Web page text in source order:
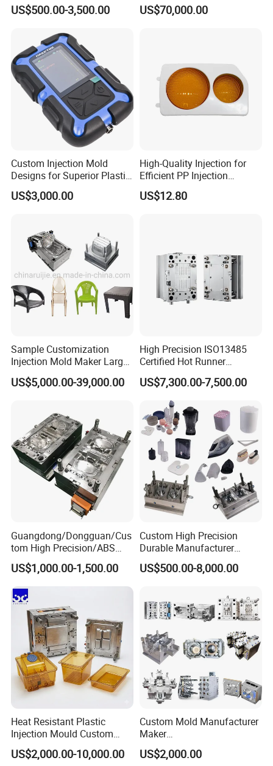
Plastic Injection Molding
IATF/ISO 9001
US$500.00-3,500.00
Housing Frame Customized
US$70,000.00
Custom Injection Mold
Designs for Superior Plastic
Part
US$3,000.00
High-Quality Injection for
Efficient PP Injection
Moulding Solutions
US$12.80
Sample Customization
Injection Mold Maker Large
Rattan Design PP Garden
Plastic Table Stool Chair
US$5,000.00-39,000.00
High Precision ISO13485
Certified Hot Runner
Medical Device Injection
Mold OEM Custom Plastic
Medical Parts Mould
US$7,300.00-7,500.00
Guangdong/Dongguan/Cus
tom High Precision/ABS
Toy/Automobile/Car/Electro
nics/Household
Case/Cover/Shell Part
Polishing Plastic Mold
Injection Mould
US$1,000.00-1,500.00
Custom High Precision
Durable Manufacturer
Maker ABS/PP/PC/PMMA
Household Appliances
Lotion Pump Trigger Mop
Bucket Injection Mould
US$500.00-8,000.00
Heat Resistant Plastic
Injection Mould Custom
Food Grade Container Mold
PPSU
US$2,000.00-10,000.00
Custom Mold Manufacturer
Maker
ABS/PP/PC/PMMA/PA66/P
OM/Nylon Injection Plastic
US$2,000.00